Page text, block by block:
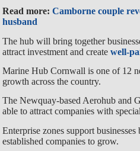
Read more:Camborne couple
husband
The hub will bring together
attract investment and createwell-
Marine Hub Cornwall is one of 12
growth across the country.
The Newquay-based Aerohub and
able to attract companies with
Enterprise zones support
established companies to grow.